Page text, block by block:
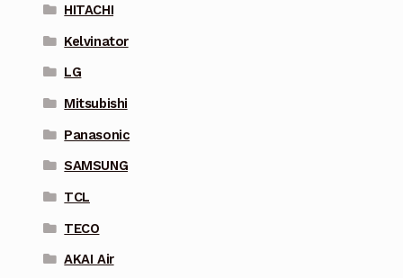
HITACHI
Kelvinator
LG
Mitsubishi
Panasonic
SAMSUNG
TCL
TECO
AKAI Air